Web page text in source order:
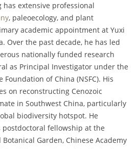
has extensive professional
, paleoecology, and plant
academic appointment at Yuxi
Over the past decade, he has led
nationally funded research
as Principal Investigator under the
of China (NSFC). His
on reconstructing Cenozoic
in Southwest China, particularly
biodiversity hotspot. He
fellowship at the
Garden, Chinese Academy